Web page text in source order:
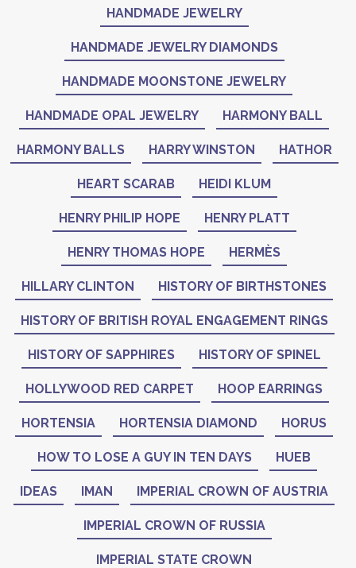
HANDMADE JEWELRY
HANDMADE JEWELRY DIAMONDS
HANDMADE MOONSTONE JEWELRY
HANDMADE OPAL JEWELRY HARMONY BALL
HARMONY BALLS HARRY WINSTON HATHOR
HEART SCARAB HEIDI KLUM
HENRY PHILIP HOPE HENRY PLATT
HENRY THOMAS HOPE HERMÈS
HILLARY CLINTON HISTORY OF BIRTHSTONES
HISTORY OF BRITISH ROYAL ENGAGEMENT RINGS
HISTORY OF SAPPHIRES HISTORY OF SPINEL
HOLLYWOOD RED CARPET HOOP EARRINGS
HORTENSIA HORTENSIA DIAMOND HORUS
HOW TO LOSE A GUY IN TEN DAYS HUEB
IDEAS IMAN IMPERIAL CROWN OF AUSTRIA
IMPERIAL CROWN OF RUSSIA
IMPERIAL STATE CROWN